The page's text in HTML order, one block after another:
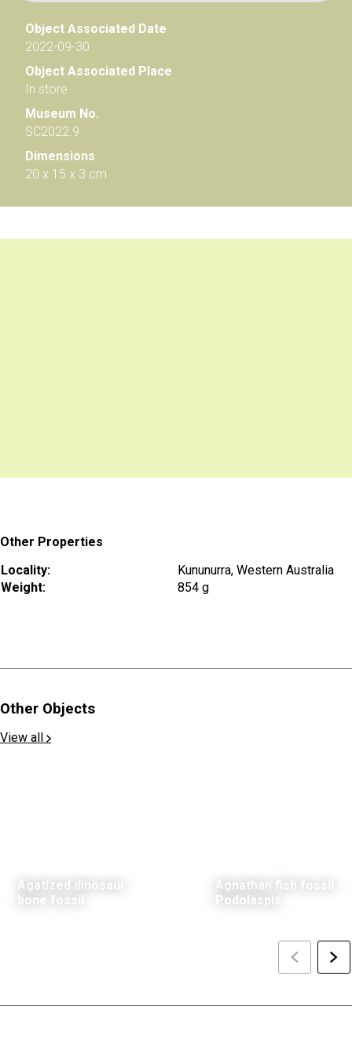
Object Associated Date
2022-09-30
Object Associated Place
In store
Museum No.
SC2022.9
Dimensions
20 x 15 x 3 cm
Other Properties
Locality:
Kununurra, Western Australia
Weight:
854 g
Other Objects
View all
Agatized dinosaur
bone fossil
Agnathan fish fossil -
Podolaspis